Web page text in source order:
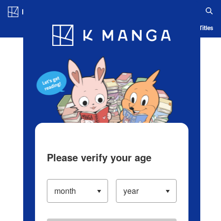
Blog App Ranking History Serialized Titles
Please verify your age